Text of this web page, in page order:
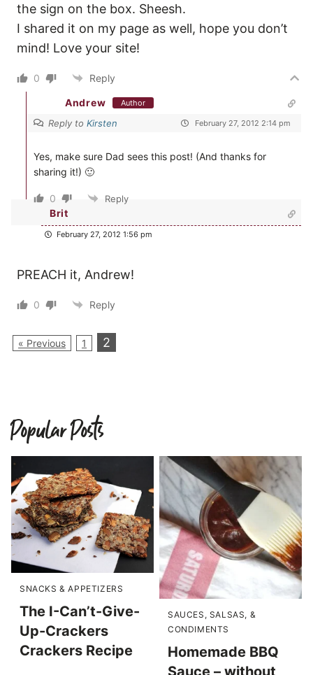
the sign on the box. Sheesh.
I shared it on my page as well, hope you don’t
mind! Love your site!
0 Reply
Andrew Author
Reply to Kirsten February 27, 2012 2:14 pm
Yes, make sure Dad sees this post! (And thanks for
sharing it!) 🙂
0 Reply
Brit
February 27, 2012 1:56 pm
PREACH it, Andrew!
0 Reply
« Previous 1 2
Popular Posts
SNACKS & APPETIZERS
The I-Can’t-Give-
Up-Crackers
Crackers Recipe
SAUCES, SALSAS, &
CONDIMENTS
Homemade BBQ
Sauce – without